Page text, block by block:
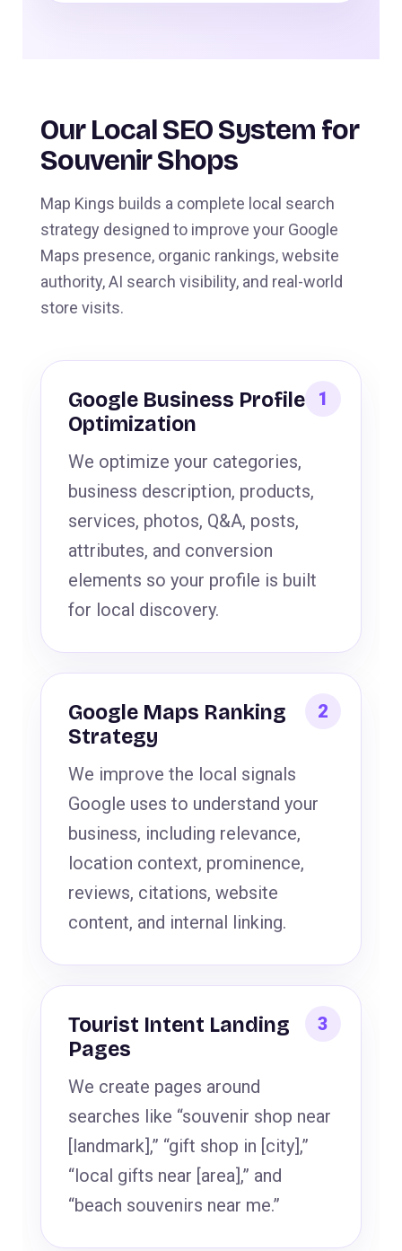
Our Local SEO System for
Souvenir Shops
Map Kings builds a complete local search
strategy designed to improve your Google
Maps presence, organic rankings, website
authority, AI search visibility, and real-world
store visits.
Google Business Profile
Optimization
We optimize your categories,
business description, products,
services, photos, Q&A, posts,
attributes, and conversion
elements so your profile is built
for local discovery.
Google Maps Ranking
Strategy
We improve the local signals
Google uses to understand your
business, including relevance,
location context, prominence,
reviews, citations, website
content, and internal linking.
Tourist Intent Landing
Pages
We create pages around
searches like “souvenir shop near
[landmark],” “gift shop in [city],”
“local gifts near [area],” and
“beach souvenirs near me.”